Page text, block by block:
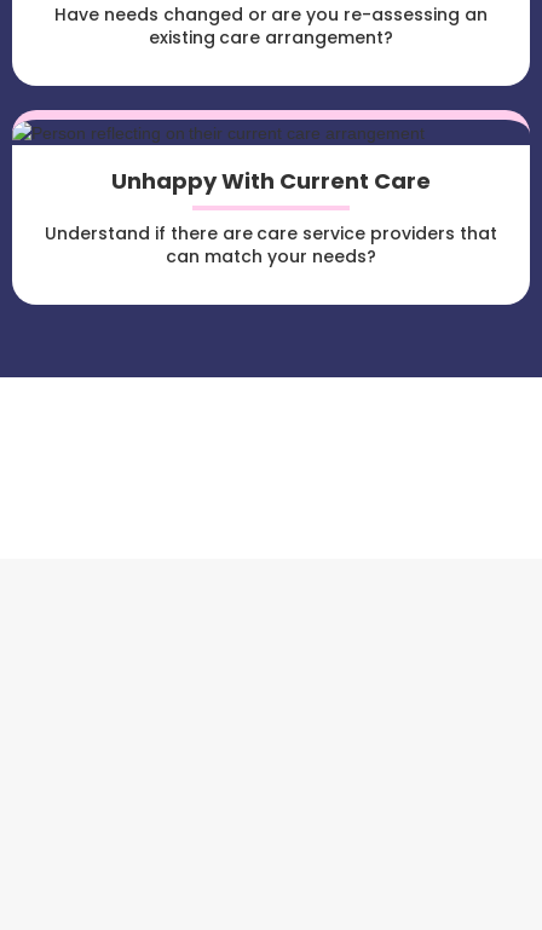
Have needs changed or are you re-assessing an
existing care arrangement?
Unhappy With Current Care
Understand if there are care service providers that
can match your needs?